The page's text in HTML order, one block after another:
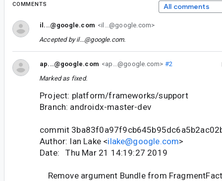
COMMENTS All comments
il...@google.com <il...@google.com>
Accepted byil...@google.com.
ap...@google.com <ap...@google.com> #2
Marked as fixed.
Project: platform/frameworks/support
Branch: androidx-master-dev
commit
Author: Ian Lake <ilake@google.com>
Date: Thu Mar 21 14:19:27 2019
Remove argument Bundle from